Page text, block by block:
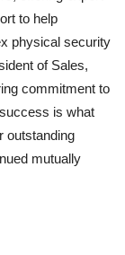
to help
physical security
of Sales,
commitment to
is what
outstanding
mutually